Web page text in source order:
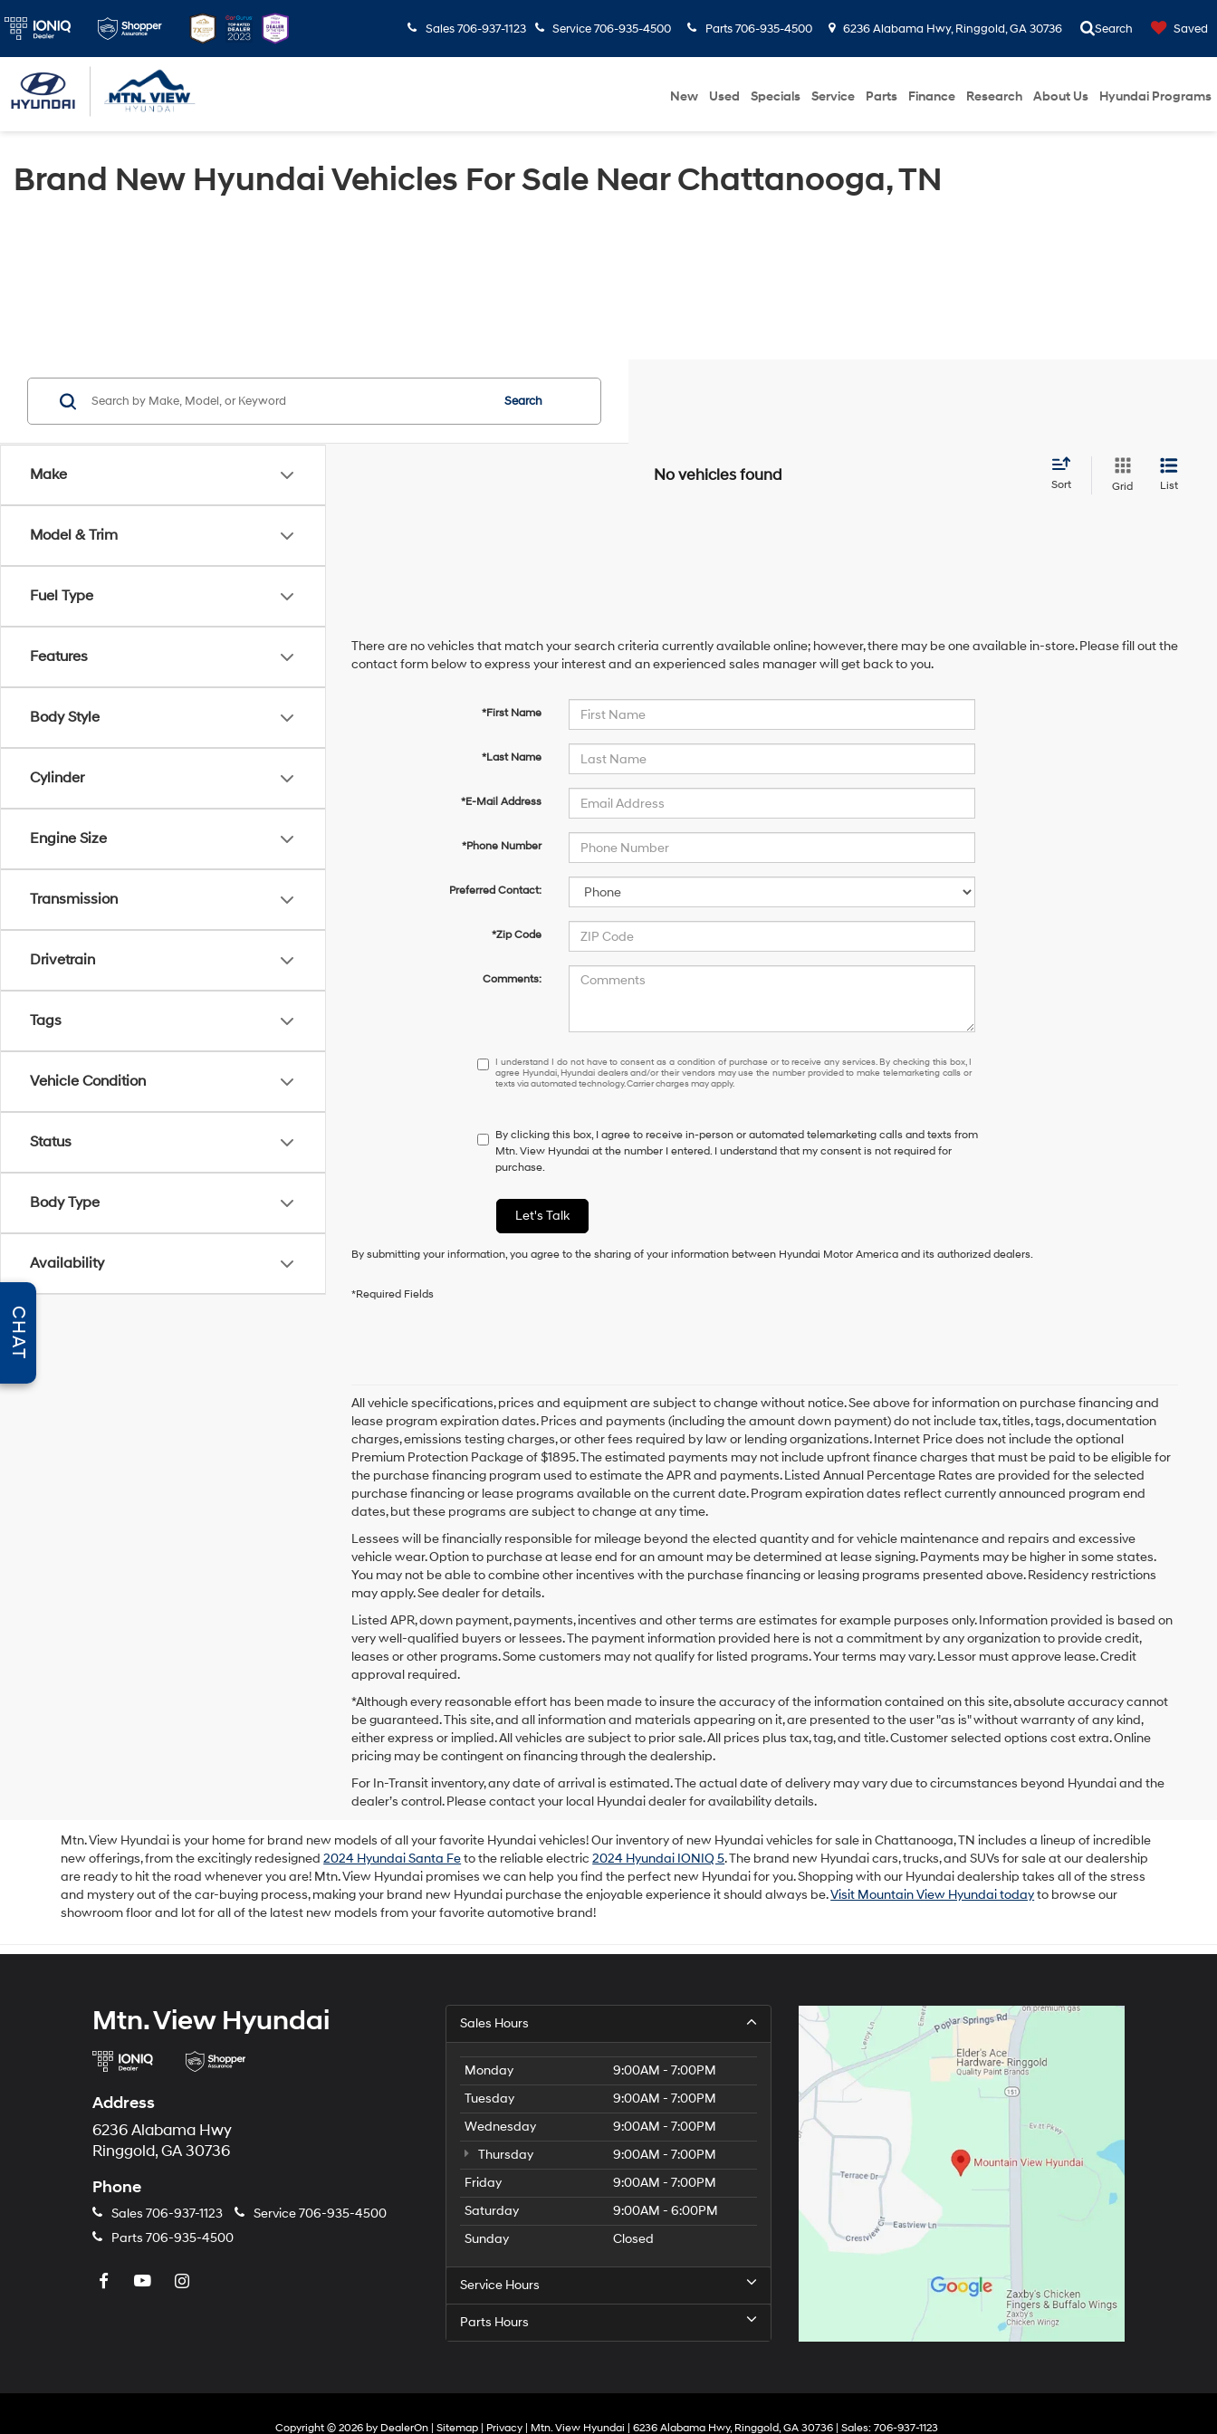
Sales 706-937-1123 Service706-935-4500 Parts 706-935-4500 6236 Alabama Hwy, Ringgold, GA 30736 Search Saved
New Used Specials Service Parts Finance Research About Us Hyundai Programs
Brand New Hyundai Vehicles For Sale Near Chattanooga, TN
Make
Model & Trim
Fuel Type
Features
Body Style
Cylinder
Engine Size
Transmission
Drivetrain
Tags
Vehicle Condition
Status
Body Type
Availability
Search
No vehicles found
Sort Grid List
There are no vehicles that match your search criteria currently available online; however, there may be one available in-store. Please fill out the
contact form below to express your interest and an experienced sales manager will get back to you.
*First Name
*Last Name
*E-Mail Address
*Phone Number
Preferred Contact:
*Zip Code
Comments:
I
understand
have
to
consent
a
condition
purchase
box,
I
agree
Hyundai,
Hyundai
dealers
and/or
their
vendors
may
use
the
number
provided
make
telemarketing
or
via
automated
technology.
Carrier
charges
may
I understand I do not have to consent as a condition of purchase or to receive any services. By checking this box, I
agree Hyundai, Hyundai dealers and/or their vendors may use the number provided to make telemarketing calls or
texts via automated technology. Carrier charges may apply.
By clicking this box, I agree to receive in-person or automated telemarketing calls and texts from
Mtn. View Hyundai at the number I entered. I understand that my consent is not required for
purchase.
Let's Talk
By submitting your information, you agree to the sharing of your information between Hyundai Motor America and its authorized dealers.
*Required Fields
All vehicle specifications, prices and equipment are subject to change without notice. See above for information on purchase financing and
lease program expiration dates. Prices and payments (including the amount down payment) do not include tax, titles, tags, documentation
charges, emissions testing charges, or other fees required by law or lending organizations. Internet Price does not include the optional
Premium Protection Package of $1895. The estimated payments may not include upfront finance charges that must be paid to be eligible for
the purchase financing program used to estimate the APR and payments. Listed Annual Percentage Rates are provided for the selected
purchase financing or lease programs available on the current date. Program expiration dates reflect currently announced program end
dates, but these programs are subject to change at any time.
Lessees will be financially responsible for mileage beyond the elected quantity and for vehicle maintenance and repairs and excessive
vehicle wear. Option to purchase at lease end for an amount may be determined at lease signing. Payments may be higher in some states.
You may not be able to combine other incentives with the purchase financing or leasing programs presented above. Residency restrictions
may apply. See dealer for details.
Listed APR, down payment, payments, incentives and other terms are estimates for example purposes only. Information provided is based on
very well-qualified buyers or lessees. The payment information provided here is not a commitment by any organization to provide credit,
leases or other programs. Some customers may not qualify for listed programs. Your terms may vary. Lessor must approve lease. Credit
approval required.
*Although every reasonable effort has been made to insure the accuracy of the information contained on this site, absolute accuracy cannot
be guaranteed. This site, and all information and materials appearing on it, are presented to the user "as is" without warranty of any kind,
either express or implied. All vehicles are subject to prior sale. All prices plus tax, tag, and title. Customer selected options cost extra. Online
pricing may be contingent on financing through the dealership.
For In-Transit inventory, any date of arrival is estimated. The actual date of delivery may vary due to circumstances beyond Hyundai and the
dealer’s control. Please contact your local Hyundai dealer for availability details.
Mtn. View Hyundai is your home for brand new models of all your favorite Hyundai vehicles! Our inventory of new Hyundai vehicles for sale in Chattanooga, TN includes a lineup of incredible
new offerings, from the excitingly redesigned2024 Hyundai Santa Feto the reliable electric2024 Hyundai IONIQ 5. The brand new Hyundai cars, trucks, and SUVs for sale at our dealership
are ready to hit the road whenever you are! Mtn. View Hyundai promises we can help you find the perfect new Hyundai for you. Shopping with our Hyundai dealership takes all of the stress
and mystery out of the car-buying process, making your brand new Hyundai purchase the enjoyable experience it should always be.Visit Mountain View Hyundai todayto browse our
showroom floor and lot for all of the latest new models from your favorite automotive brand!
Mtn. View Hyundai
Address
6236 Alabama Hwy
Ringgold, GA 30736
Phone
Sales 706-937-1123 Service706-935-4500
Parts 706-935-4500
Sales Hours
Monday
9:00AM - 7:00PM
Tuesday
9:00AM - 7:00PM
Wednesday
9:00AM - 7:00PM
Thursday
9:00AM - 7:00PM
Friday
9:00AM - 7:00PM
Saturday
9:00AM - 6:00PM
Sunday
Closed
Service Hours
Parts Hours
Copyright © 2026 by DealerOn| Sitemap| Privacy| Mtn. View Hyundai 6236 Alabama Hwy,Ringgold,GA30736| Sales: 706-937-1123
CHAT